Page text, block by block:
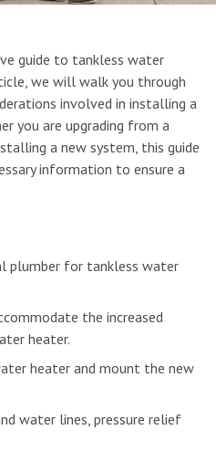
Tankless
guide to tankless water
we will walk you through
involved in installing a
you are upgrading from a
a new system, this guide
information to ensure a
plumber for tankless water
the increased
heater.
heater and mount the new
water lines, pressure relief